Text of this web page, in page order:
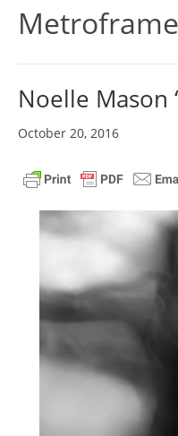
Noelle Mason
October 20, 2016